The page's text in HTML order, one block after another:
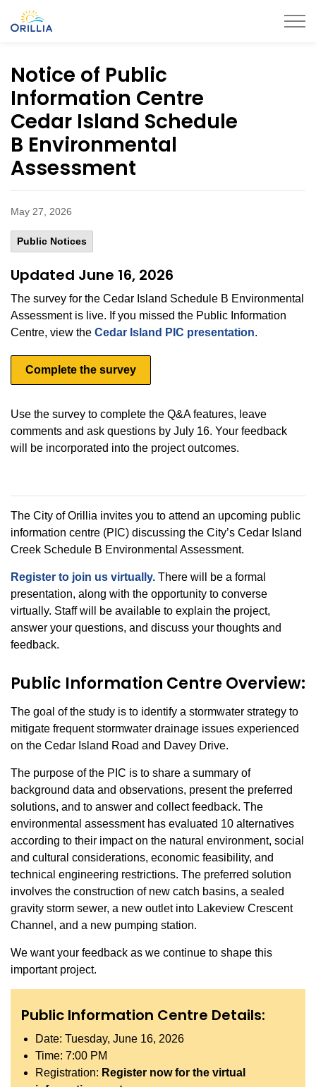
Notice of Public
Information Centre
Cedar Island Schedule
B Environmental
Assessment
May 27, 2026
Public Notices
Updated June 16, 2026
The survey for the Cedar Island Schedule B Environmental
Assessment is live. If you missed the Public Information
Centre, view the Cedar Island PIC presentation.
Complete the survey
Use the survey to complete the Q&A features, leave
comments and ask questions by July 16. Your feedback
will be incorporated into the project outcomes.
The City of Orillia invites you to attend an upcoming public
information centre (PIC) discussing the City’s Cedar Island
Creek Schedule B Environmental Assessment.
Register to join us virtually. There will be a formal
presentation, along with the opportunity to converse
virtually. Staff will be available to explain the project,
answer your questions, and discuss your thoughts and
feedback.
Public Information Centre Overview:
The goal of the study is to identify a stormwater strategy to
mitigate frequent stormwater drainage issues experienced
on the Cedar Island Road and Davey Drive.
The purpose of the PIC is to share a summary of
background data and observations, present the preferred
solutions, and to answer and collect feedback. The
environmental assessment has evaluated 10 alternatives
according to their impact on the natural environment, social
and cultural considerations, economic feasibility, and
technical engineering restrictions. The preferred solution
involves the construction of new catch basins, a sealed
gravity storm sewer, a new outlet into Lakeview Crescent
Channel, and a new pumping station.
We want your feedback as we continue to shape this
important project.
Public Information Centre Details:
Date: Tuesday, June 16, 2026
Time: 7:00 PM
Registration: Register now for the virtual